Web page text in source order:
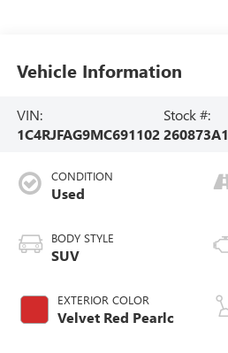
Vehicle Information
VIN:
1C4RJFAG9MC691102
Stock #:
260873A1
CONDITION
Used
BODY STYLE
SUV
EXTERIOR COLOR
Velvet Red Pearlc